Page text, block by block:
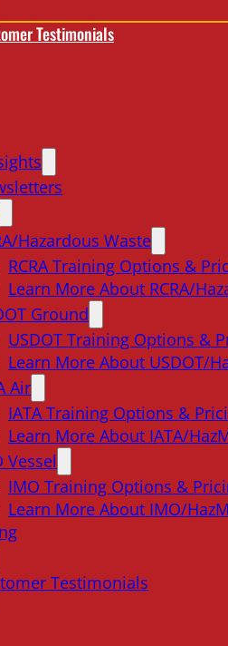
Testimonials
Hazardous Waste
RCRA Training Options &
Learn More About RCRA/
Ground
USDOT Training Options &
Learn More About USDOT/
Air
IATA Training Options &
Learn More About IATA/
Vessel
IMO Training Options &
Learn More About IMO/
Testimonials